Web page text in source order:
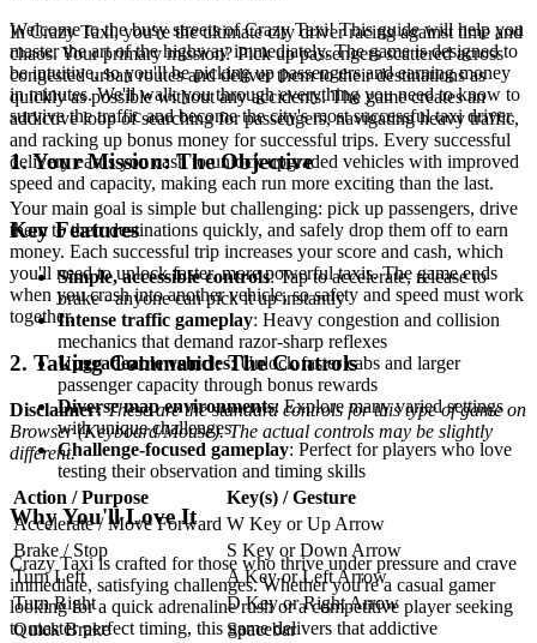
In Crazy Taxi, you're the ultimate city driver racing against time and
chaos. Your primary mission? Pick up passengers scattered across
congested urban routes and deliver them to their destinations as
quickly as possible without any accidents. The game creates an
addictive loop of searching for passengers, navigating heavy traffic,
and racking up bonus money for successful trips. Every successful
delivery earns you cash to unlock upgraded vehicles with improved
speed and capacity, making each run more exciting than the last.
Key Features
Simple, accessible controls: Tap to accelerate, release to
brake - anyone can pick it up instantly
Intense traffic gameplay: Heavy congestion and collision
mechanics that demand razor-sharp reflexes
Upgradeable vehicles: Unlock faster cabs and larger
passenger capacity through bonus rewards
Diverse map environments: Explore many varied settings
with unique challenges
Challenge-focused gameplay: Perfect for players who love
testing their observation and timing skills
Why You'll Love It
Crazy Taxi is crafted for those who thrive under pressure and crave
immediate, satisfying challenges. Whether you're a casual gamer
looking for a quick adrenaline rush or a competitive player seeking
to master perfect timing, this game delivers that addictive
Welcome to the busy streets of Crazy Taxi! This guide will help you
master the art of the highway immediately. The game is designed to
be intuitive, so you'll be picking up passengers and earning money
in minutes. We'll walk you through everything you need to know to
survive the traffic and become the city's most successful taxi driver.
1. Your Mission: The Objective
Your main goal is simple but challenging: pick up passengers, drive
them to their destinations quickly, and safely drop them off to earn
money. Each successful trip increases your score and cash, which
you'll need to unlock faster, more powerful taxis. The game ends
when you crash into another vehicle, so safety and speed must work
together.
2. Taking Command: The Controls
Disclaimer: These are the standard controls for this type of game on
Browser (Keyboard/Mouse). The actual controls may be slightly
different.
Action / Purpose
Key(s) / Gesture
Accelerate / Move Forward W Key or Up Arrow
Brake / Stop
S Key or Down Arrow
Turn Left
A Key or Left Arrow
Turn Right
D Key or Right Arrow
Quick Brake
Spacebar